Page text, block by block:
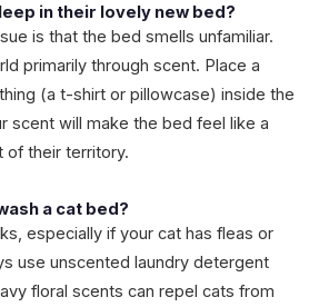
in their lovely new bed?
is that the bed smells unfamiliar.
primarily through scent. Place a
(a t-shirt or pillowcase) inside the
scent will make the bed feel like a
of their territory.
a cat bed?
especially if your cat has fleas or
use unscented laundry detergent
floral scents can repel cats from